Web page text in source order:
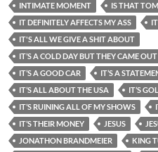
INTIMATE MOMENT
IS THAT
IT DEFINITELY AFFECTS MY ASS
IT'S ALL WE GIVE A SHIT ABOUT
IT’S A COLD DAY BUT THEY CAME
IT’S A GOOD CAR
IT’S A
IT’S ALL ABOUT THE USA
IT’S
IT’S RUINING ALL OF MY SHOWS
IT’S THEIR MONEY
JESUS
JONATHON BRANDMEIER
KING